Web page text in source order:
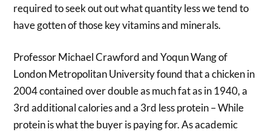
required to seek out out what quantity less we tend to
have gotten of those key vitamins and minerals.
Professor Michael Crawford and Yoqun Wang of
London Metropolitan University found that a chicken in
2004 contained over double as much fat as in 1940, a
3rd additional calories and a 3rd less protein – While
protein is what the buyer is paying for. As academic